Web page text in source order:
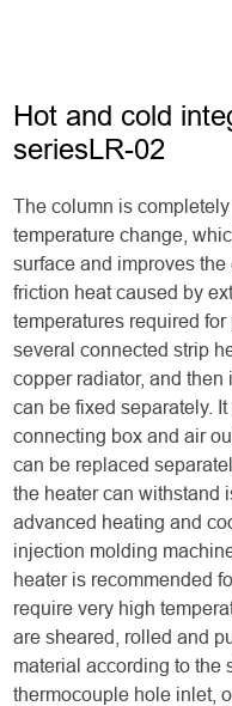
Hot and cold
seriesLR-02
The column is
temperature change,
surface and improves
friction heat caused by
temperatures required
several connected strip
copper radiator, and
can be fixed separately.
connecting box and air
can be replaced
the heater can withstand
advanced heating and
injection molding
heater is recommended
require very high
are sheared, rolled and
material according to the
thermocouple hole inlet,